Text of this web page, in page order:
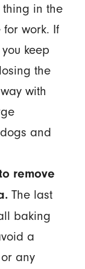
in the
work. If
keep
the
with
and
remove
The last
baking
a
any